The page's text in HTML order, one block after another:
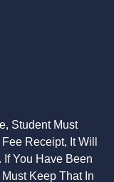
Student Must
Receipt, It Will
If You Have Been
Keep That In